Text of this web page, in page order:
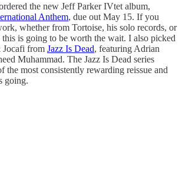
the new Jeff Parker IVtet album,
Anthem, due out May 15. If you
whether from Tortoise, his solo records, or
is going to be worth the wait. I also picked
from Jazz Is Dead, featuring Adrian
Muhammad. The Jazz Is Dead series
the most consistently rewarding reissue and
going.